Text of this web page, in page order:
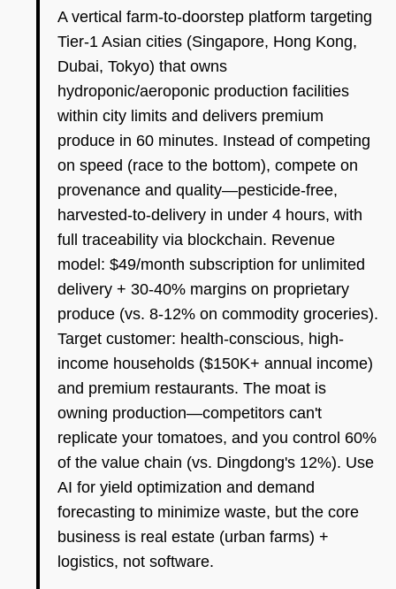
A vertical farm-to-doorstep platform targeting
Tier-1 Asian cities (Singapore, Hong Kong,
Dubai, Tokyo) that owns
hydroponic/aeroponic production facilities
within city limits and delivers premium
produce in 60 minutes. Instead of competing
on speed (race to the bottom), compete on
provenance and quality—pesticide-free,
harvested-to-delivery in under 4 hours, with
full traceability via blockchain. Revenue
model: $49/month subscription for unlimited
delivery + 30-40% margins on proprietary
produce (vs. 8-12% on commodity groceries).
Target customer: health-conscious, high-
income households ($150K+ annual income)
and premium restaurants. The moat is
owning production—competitors can't
replicate your tomatoes, and you control 60%
of the value chain (vs. Dingdong's 12%). Use
AI for yield optimization and demand
forecasting to minimize waste, but the core
business is real estate (urban farms) +
logistics, not software.